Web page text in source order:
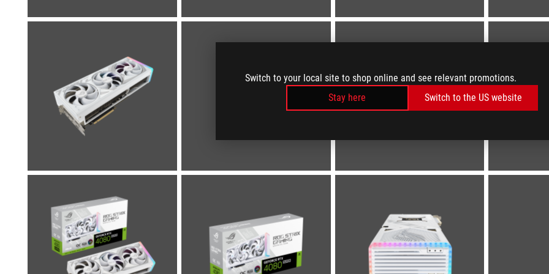
Switch to your local site to shop online and see relevant promotions.
Stay here
Switch to the US website